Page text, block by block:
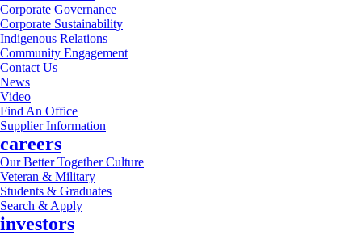
Corporate Governance
Corporate Sustainability
Indigenous Relations
Community Engagement
Contact Us
News
Video
Find An Office
Supplier Information
careers
Our Better Together Culture
Veteran & Military
Students & Graduates
Search & Apply
investors